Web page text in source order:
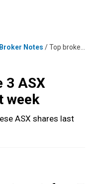
Broker Notes /Top brokers name 3 ASX shares to buy next week
3 ASX
week
ASX shares last